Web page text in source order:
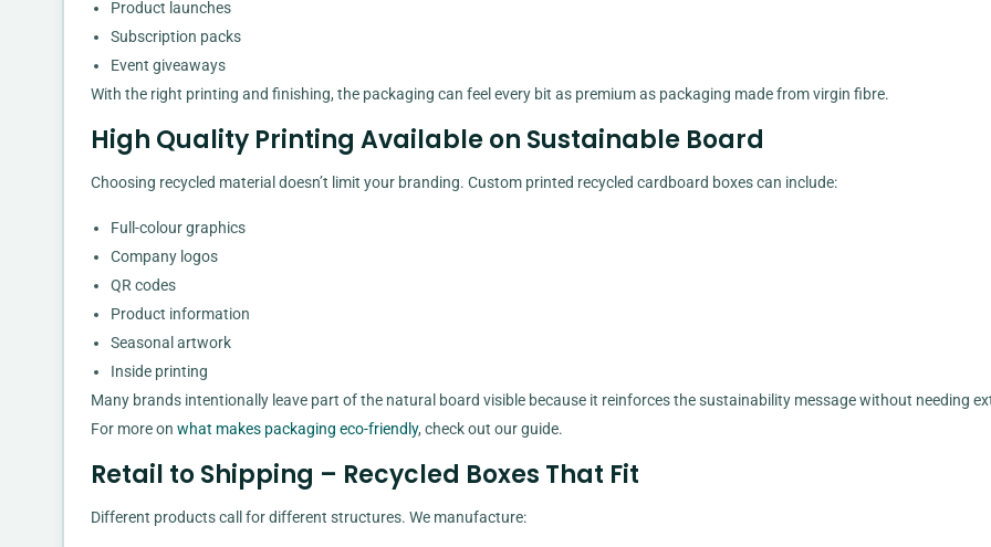
Product launches
Subscription packs
Event giveaways
With the right printing and finishing, the packaging can feel every bit as premium as packaging made from virgin fibre.
High Quality Printing Available on Sustainable Board
Choosing recycled material doesn’t limit your branding. Custom printed recycled cardboard boxes can include:
Full-colour graphics
Company logos
QR codes
Product information
Seasonal artwork
Inside printing
Many brands intentionally leave part of the natural board visible because it reinforces the sustainability message without needing
For more on what makes packaging eco-friendly, check out our guide.
Retail to Shipping – Recycled Boxes That Fit
Different products call for different structures. We manufacture: